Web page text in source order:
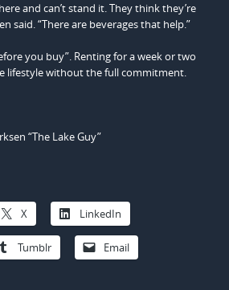
and can’t stand it. They think they’re
said. “There are beverages that help.”
you buy”. Renting for a week or two
lifestyle without the full commitment.
“The Lake Guy”
X LinkedIn
Tumblr Email